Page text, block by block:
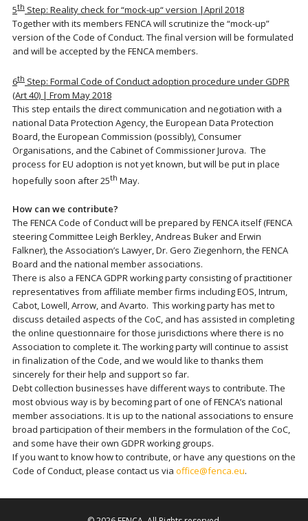
5th Step: Reality check for “mock-up“ version |April 2018
Together with its members FENCA will scrutinize the “mock-up”
version of the Code of Conduct. The final version will be formulated
and will be accepted by the FENCA members.
6th Step: Formal Code of Conduct adoption procedure under GDPR
(Art 40) | From May 2018
This step entails the direct communication and negotiation with a
national Data Protection Agency, the European Data Protection
Board, the European Commission (possibly), Consumer
Organisations, and the Cabinet of Commissioner Jurova. The
process for EU adoption is not yet known, but will be put in place
hopefully soon after 25th May.
How can we contribute?
The FENCA Code of Conduct will be prepared by FENCA itself (FENCA
steering Committee Leigh Berkley, Andreas Buker and Erwin
Falkner), the Association’s Lawyer, Dr. Gero Ziegenhorn, the FENCA
Board and the national member associations.
There is also a FENCA GDPR working party consisting of practitioner
representatives from affiliate member firms including EOS, Intrum,
Cabot, Lowell, Arrow, and Avarto. This working party has met to
discuss detailed aspects of the CoC, and has assisted in completing
the online questionnaire for those jurisdictions where there is no
Association to complete it. The working party will continue to assist
in finalization of the Code, and we would like to thanks them
sincerely for their help and support so far.
Debt collection businesses have different ways to contribute. The
most obvious way is by becoming part of one of FENCA’s national
member associations. It is up to the national associations to ensure
broad participation of their members in the formulation of the CoC,
and some have their own GDPR working groups.
If you want to know how to contribute, or have any questions on the
Code of Conduct, please contact us via office@fenca.eu.